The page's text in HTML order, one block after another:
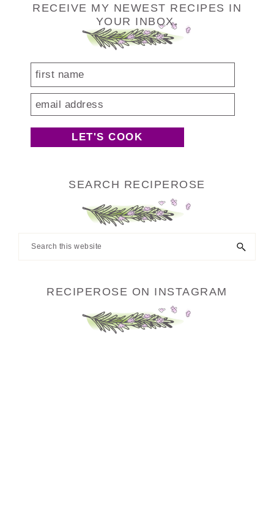
FooterRECEIVE MY NEWEST RECIPES IN
YOUR INBOX.
SEARCH RECIPEROSE
Search
websiteRECIPEROSE ON INSTAGRAM